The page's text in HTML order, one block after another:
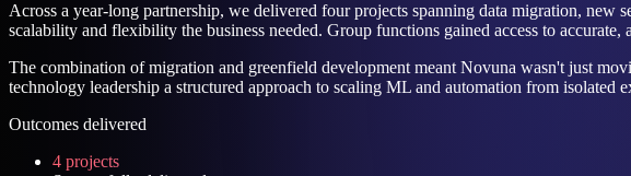
Across a year-long partnership, we delivered four projects spanning data migration,
scalability and flexibility the business needed. Group functions gained access to
The combination of migration and greenfield development meant Novuna wasn't just
technology leadership a structured approach to scaling ML and automation from isolated
Outcomes delivered
4 projects